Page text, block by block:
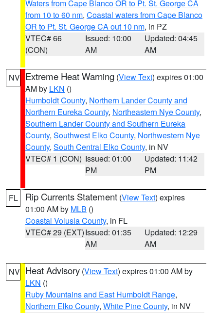
Waters from Cape Blanco OR to Pt. St. George CA
from 10 to 60 nm, Coastal waters from Cape Blanco
OR to Pt. St. George CA out 10 nm, in PZ
VTEC# 66
(CON)
Issued: 10:00
AM
Updated: 04:45
AM
NV Extreme Heat Warning (View Text) expires 01:00
AM by LKN ()
Humboldt County, Northern Lander County and
Northern Eureka County, Northeastern Nye County,
Southern Lander County and Southern Eureka
County, Southwest Elko County, Northwestern Nye
County, South Central Elko County, in NV
VTEC# 1 (CON) Issued: 01:00
PM
Updated: 11:42
PM
FL Rip Currents Statement (View Text) expires
01:00 AM by MLB ()
Coastal Volusia County, in FL
VTEC# 29 (EXT)Issued: 01:35
AM
Updated: 12:29
AM
NV Heat Advisory (View Text) expires 01:00 AM by
LKN ()
Ruby Mountains and East Humboldt Range,
Northern Elko County, White Pine County, in NV